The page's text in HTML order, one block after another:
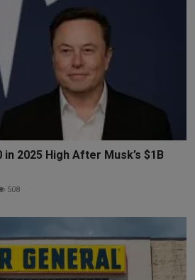
2025 High After Musk’s $1B
508